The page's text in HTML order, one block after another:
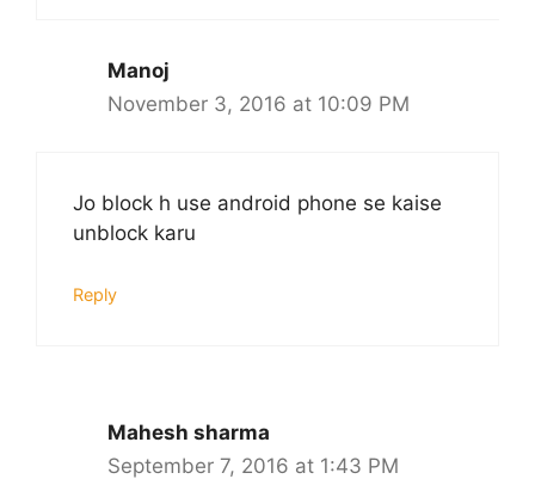
Manoj
November 3, 2016 at 10:09 PM
Jo block h use android phone se kaise
unblock karu
Reply
Mahesh sharma
September 7, 2016 at 1:43 PM